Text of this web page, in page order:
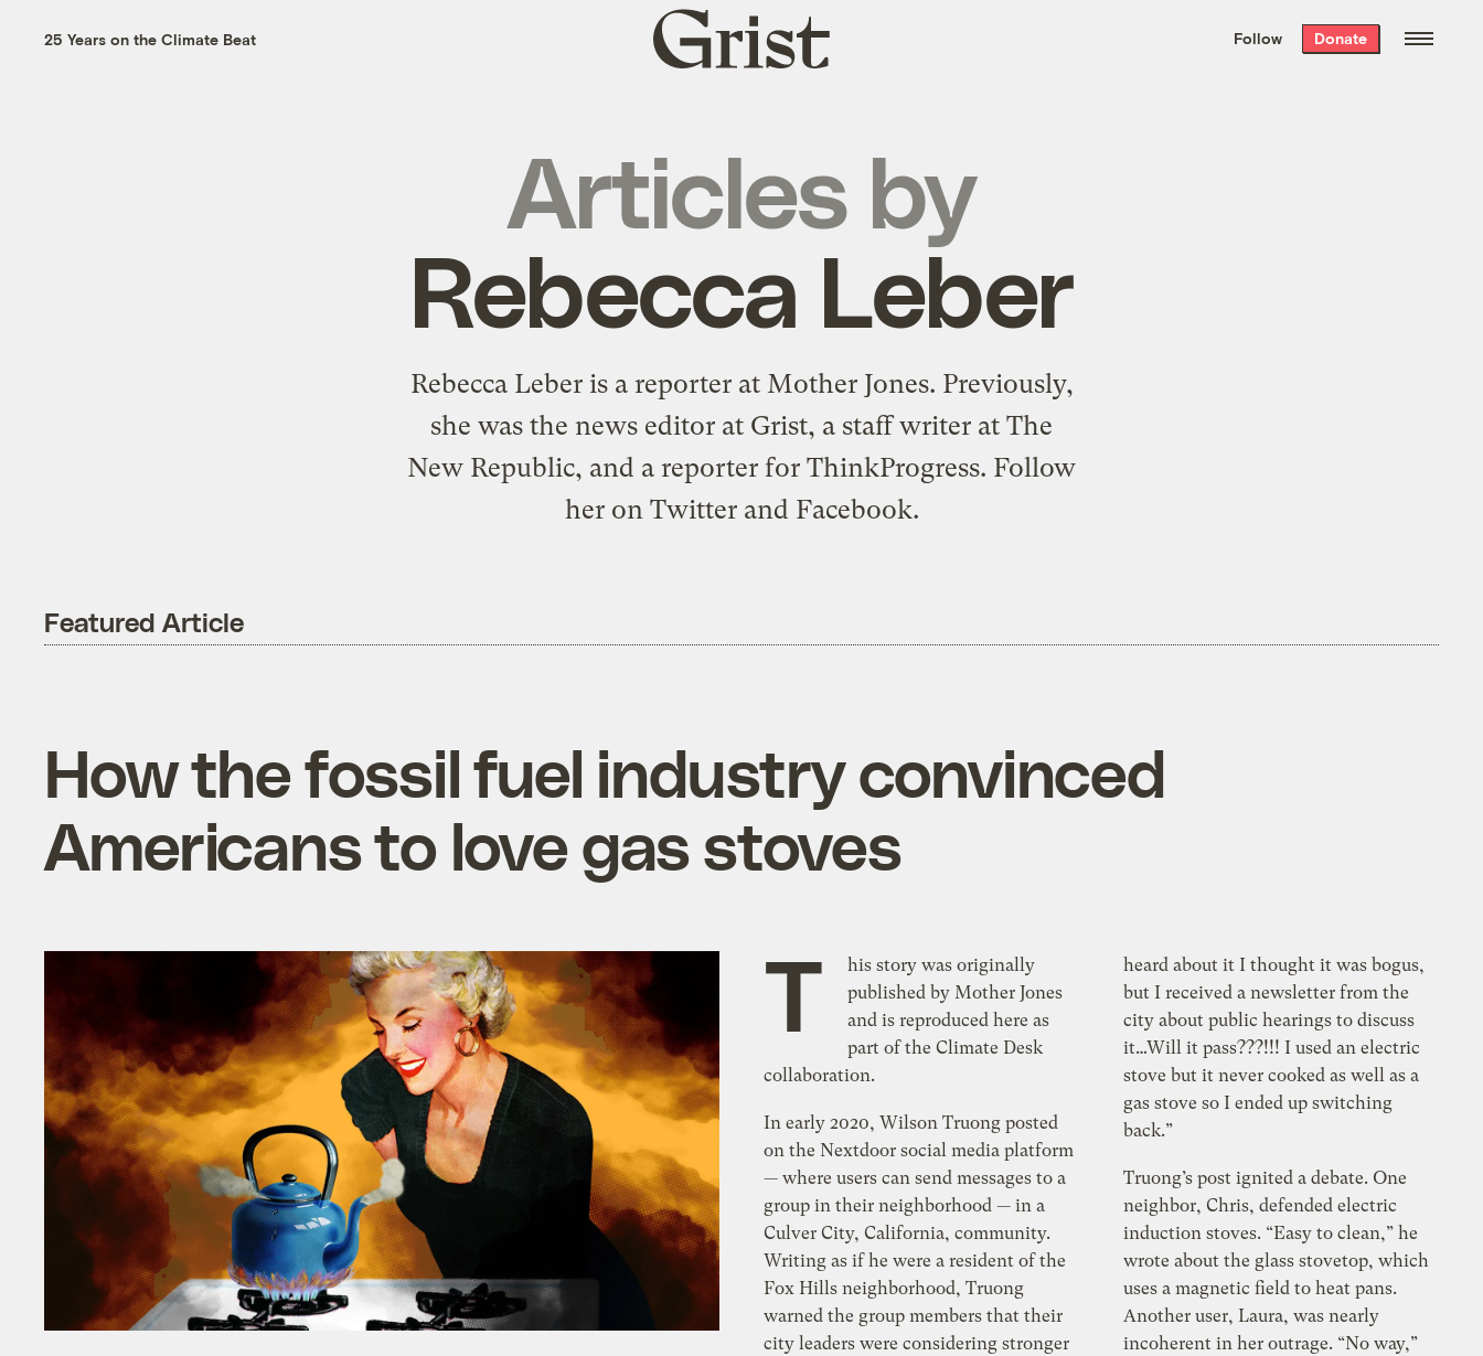
the week’s best
. Delivered free every
25 Years on the Climate Beat
Grist
home
Follow Donate
Articles by
Rebecca Leber
Rebecca Leber is a reporter at Mother Jones. Previously,
she was the news editor at Grist, a staff writer at The
New Republic, and a reporter for ThinkProgress. Follow
her on Twitterand Facebook.
Featured Article
How the fossil fuel industry convinced
Americans to love gas stoves
T
his story was originally
published by Mother Jones
and is reproduced here as
part of the Climate Desk
collaboration.
In early 2020, Wilson Truong posted
on the Nextdoor social media platform
— where users can send messages to a
group in their neighborhood — in a
Culver City, California, community.
Writing as if he were a resident of the
Fox Hills neighborhood, Truong
warned the group members that their
city leaders were considering stronger
heard about it I thought it was bogus,
but I received a newsletter from the
city about public hearings to discuss
it…Will it pass???!!! I used an electric
stove but it never cooked as well as a
gas stove so I ended up switching
back.”
Truong’s post ignited a debate. One
neighbor, Chris, defended electric
induction stoves. “Easy to clean,” he
wrote about the glass stovetop, which
uses a magnetic field to heat pans.
Another user, Laura, was nearly
incoherent in her outrage. “No way,”